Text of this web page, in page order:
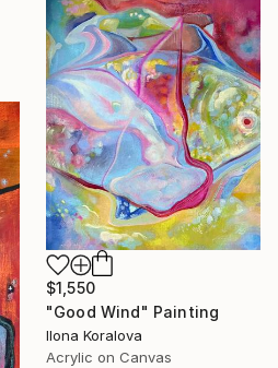
$1,550
"Good Wind" Painting
Ilona Koralova
Acrylic on Canvas